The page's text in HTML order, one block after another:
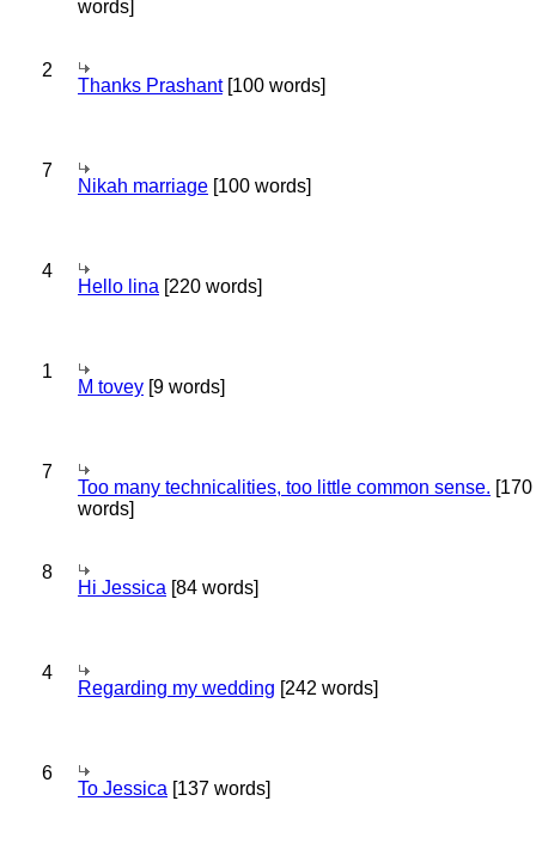
words]
2
Thanks Prashant[100 words]
7
Nikah marriage [100 words]
4
Hello lina [220 words]
1
M tovey [9 words]
7
Too many technicalities, too little common sense. [170
words]
8
Hi Jessica [84 words]
4
Regarding my wedding [242 words]
6
To Jessica [137 words]